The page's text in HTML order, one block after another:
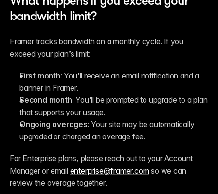
bandwidth limit?
Framer tracks bandwidth on a monthly cycle. If you
exceed your plan’s limit:
First month: You’ll receive an email notification and a
banner in Framer.
Second month: You’ll be prompted to upgrade to a plan
that supports your usage.
Ongoing overages: Your site may be automatically
upgraded or charged an overage fee.
For Enterprise plans, please reach out to your Account
Manager or email enterprise@framer.com so we can
review the overage together.